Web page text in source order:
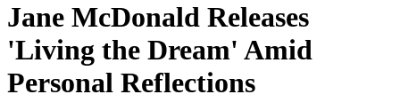
Jane McDonald Releases
'Living the Dream' Amid
Personal Reflections